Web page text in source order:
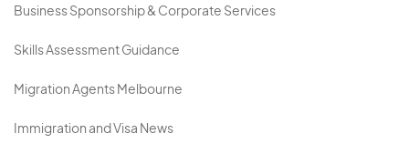
Business Sponsorship & Corporate Services
Skills Assessment Guidance
Migration Agents Melbourne
Immigration and Visa News